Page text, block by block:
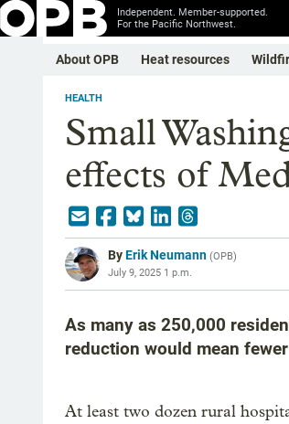
Independent. Member-supported.
For the Pacific Northwest.
About OPB Heat resources
HEALTH
Small
effects of
ByErik Neumann (OPB)
July 9, 2025 1 p.m.
As many as 250,000
reduction would mean
At least two dozen rural